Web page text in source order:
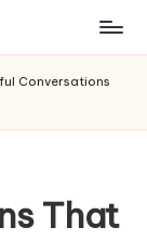
Conversations
That